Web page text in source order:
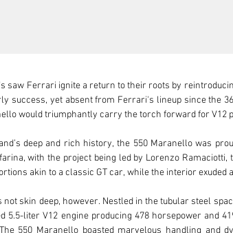
saw Ferrari ignite a return to their roots by
success, yet absent from Ferrari's lineup since the
would triumphantly carry the torch forward for V12
deep and rich history, the 550 Maranello was
with the project being led by Lorenzo
akin to a classic GT car, while the interior
not skin deep, however. Nestled in the tubular steel
5.5-liter V12 engine producing 478 horsepower and